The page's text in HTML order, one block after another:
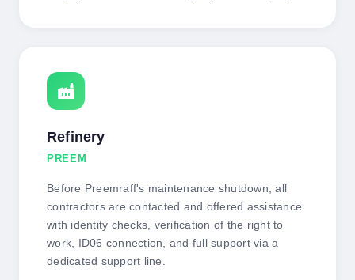
factory
Refinery
PREEM
Before Preemraff's maintenance shutdown, all
contractors are contacted and offered assistance
with identity checks, verification of the right to
work, ID06 connection, and full support via a
dedicated support line.